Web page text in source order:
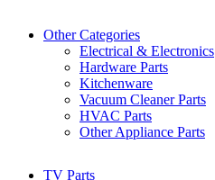
Other Categories
Electrical & Electronics
Hardware Parts
Kitchenware
Vacuum Cleaner Parts
HVAC Parts
Other Appliance Parts
TV Parts